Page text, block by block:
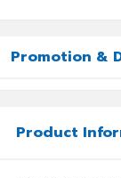
Promotion &
Product